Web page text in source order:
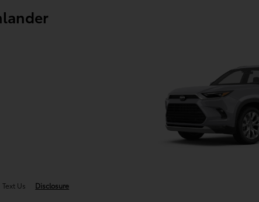
Text Us Disclosure